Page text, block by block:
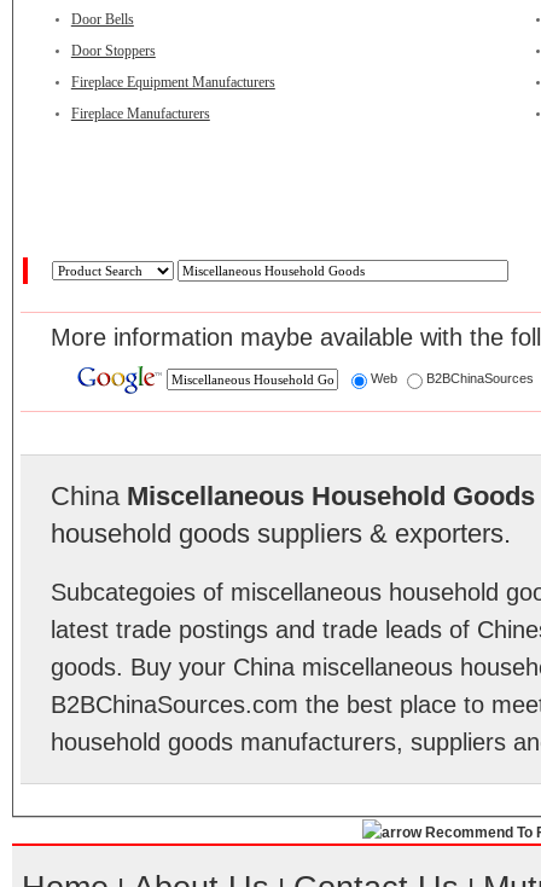
Door Bells
Door Stoppers
Fireplace Equipment Manufacturers
Fireplace Manufacturers
More information maybe available with the
Web B2BChinaSources
China Miscellaneous Household Goods
household goods suppliers & exporters.
Subcategoies of miscellaneous household
latest trade postings and trade leads of
goods. Buy your China miscellaneous
B2BChinaSources.com the best place to
household goods manufacturers, suppliers
Recommend To